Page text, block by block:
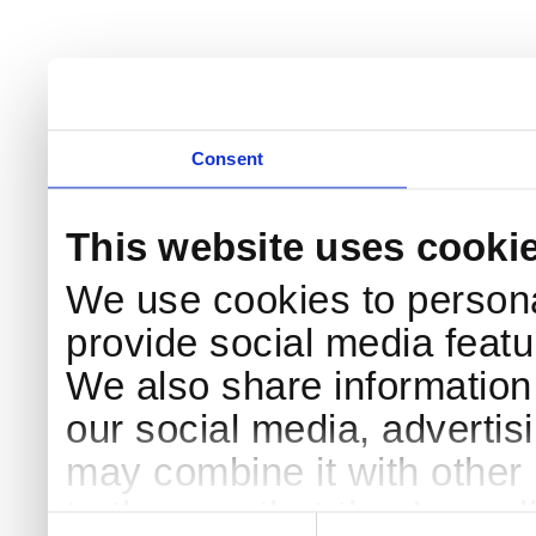
Consent
This website uses
We use cookies to
provide social media
We also share
our social media,
may combine it with
to them or that they’ve